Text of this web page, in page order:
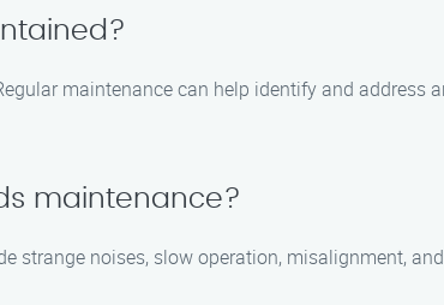
maintenance can help identify and address
maintenance?
strange noises, slow operation, misalignment,